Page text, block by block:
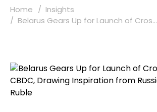
Home
Insights
Belarus Gears Up for Launch of Cros...